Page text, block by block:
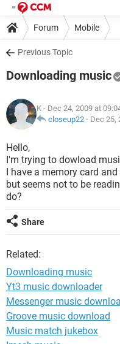
Forum Mobile
Previous Topic
Downloading music
K - Dec 24, 2009 at
closeup22 - Dec 25,
Hello,
I'm trying to dowload
I have a memory card
but seems not to be
do?
Share
Related:
Downloading music
Yt3 music downloader
Messenger music
Groove music download
Music match jukebox